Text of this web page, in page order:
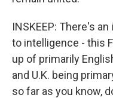
INSKEEP: There's
to intelligence - this
up of primarily
and U.K. being
so far as you know,